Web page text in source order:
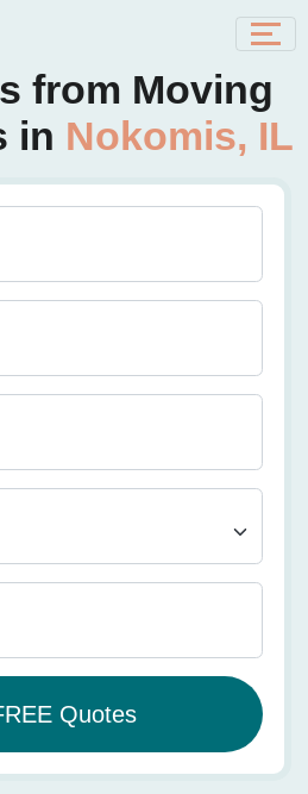
from Moving
in Nokomis, IL